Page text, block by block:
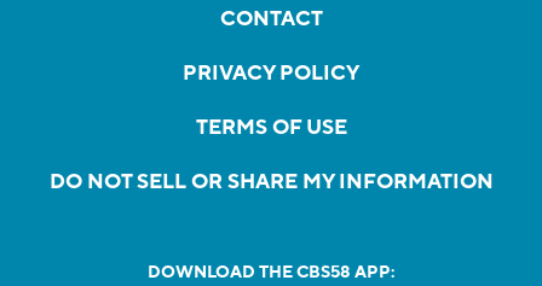
CONTACT
PRIVACY POLICY
TERMS OF USE
DO NOT SELL OR SHARE MY INFORMATION
DOWNLOAD THE CBS58 APP: